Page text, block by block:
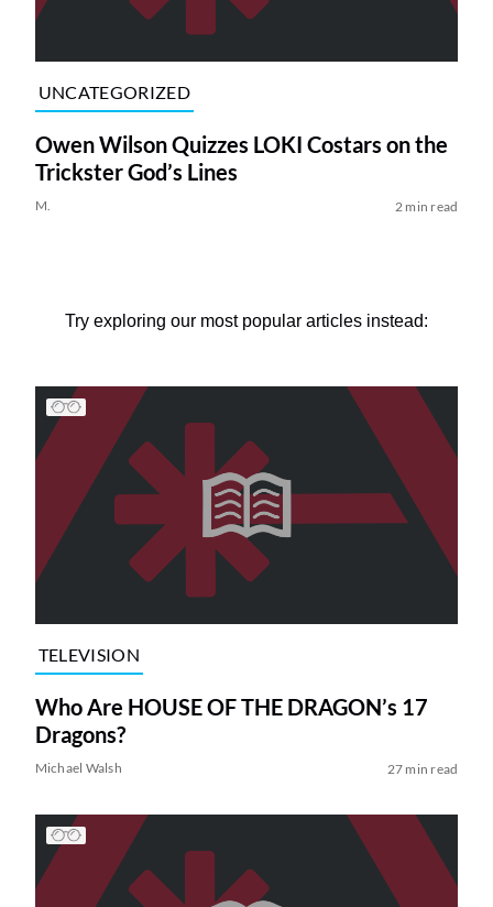
UNCATEGORIZED
Owen Wilson Quizzes LOKI Costars on the
Trickster God’s Lines
M. 2 min read
Try exploring our most popular articles instead:
TELEVISION
Who Are HOUSE OF THE DRAGON’s 17
Dragons?
Michael Walsh 27 min read